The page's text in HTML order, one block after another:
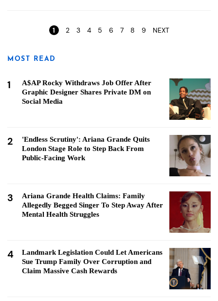
1 2 3 4 5 6 7 8 9 NEXT
MOST READ
1
A$AP Rocky Withdraws Job Offer After
Graphic Designer Shares Private DM on
Social Media
2
'Endless Scrutiny': Ariana Grande Quits
London Stage Role to Step Back From
Public-Facing Work
3
Ariana Grande Health Claims: Family
Allegedly Begged Singer To Step Away After
Mental Health Struggles
4
Landmark Legislation Could Let Americans
Sue Trump Family Over Corruption and
Claim Massive Cash Rewards